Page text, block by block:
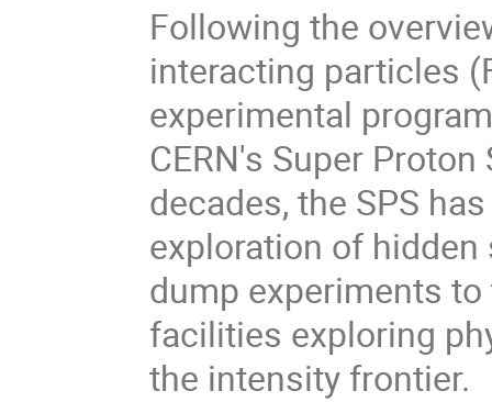
Following the
interacting particles
experimental
CERN's Super
decades, the SPS
exploration of
dump experiments
facilities exploring
the intensity frontier.